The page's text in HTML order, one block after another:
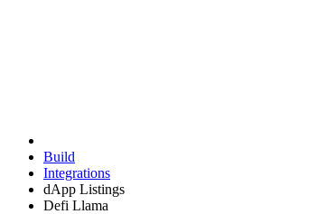
Build
Integrations
dApp Listings
Defi Llama